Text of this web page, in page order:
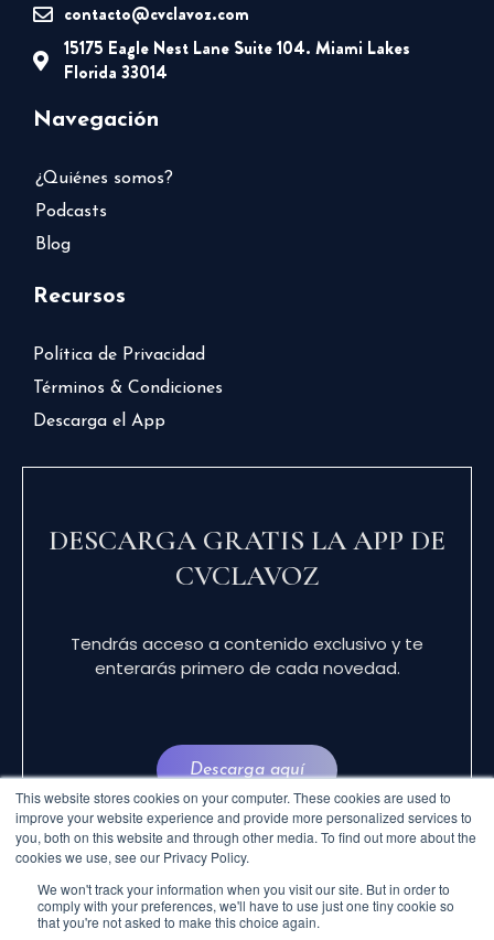
This website stores cookies on your computer. These cookies are used to
improve your website experience and provide more personalized services to
you, both on this website and through other media. To find out more about the
cookies we use, see our Privacy Policy.
We won't track your information when you visit our site. But in order to
comply with your preferences, we'll have to use just one tiny cookie so
that you're not asked to make this choice again.
contacto@cvclavoz.com
15175 Eagle Nest Lane Suite 104. Miami Lakes
Florida 33014
Navegación
¿Quiénes somos?
Podcasts
Blog
Recursos
Política de Privacidad
Términos & Condiciones
Descarga el App
DESCARGA GRATIS LA APP DE
CVCLAVOZ
Tendrás acceso a contenido exclusivo y te
enterarás primero de cada novedad.
Descarga aquí